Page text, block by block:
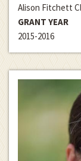
Alison Fitchett
GRANT YEAR
2015-2016